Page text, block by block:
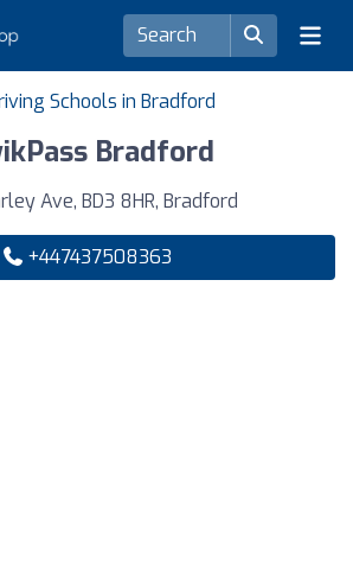
Schools in Bradford
Bradford
Ave, BD3 8HR, Bradford
+447437508363